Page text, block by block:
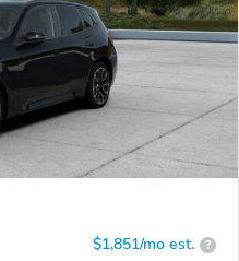
$1,851/mo est. ?